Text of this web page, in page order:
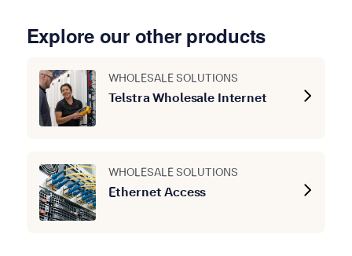
Explore our other products
WHOLESALE SOLUTIONS
Telstra Wholesale Internet
WHOLESALE SOLUTIONS
Ethernet Access